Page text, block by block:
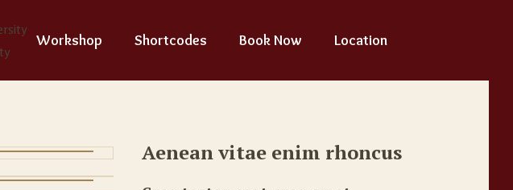
Workshop Shortcodes Book Now Location
Aenean vitae enim rhoncus